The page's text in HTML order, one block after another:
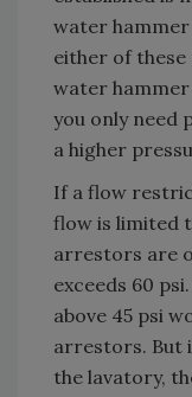
water
either of these
water
you only need
a higher
If a flow
flow is limited
arrestors are
exceeds 60
above 45 psi
arrestors. But
the lavatory,